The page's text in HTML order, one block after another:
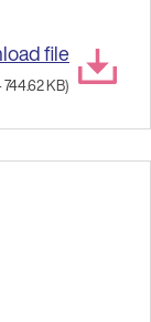
file
744.62 KB)